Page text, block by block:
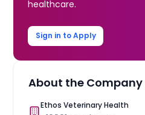
healthcare.
Sign in to Apply
About the Company
Ethos Veterinary Health